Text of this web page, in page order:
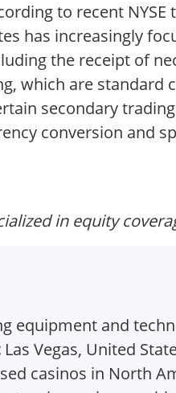
to recent
has increasingly
the receipt of
which are standard
secondary
conversion and
in equity
equipment and
Las Vegas, United
casinos in North